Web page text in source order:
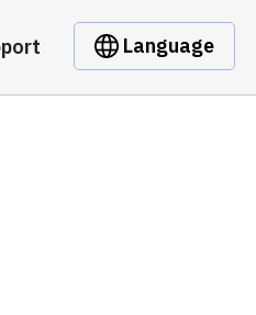
Language